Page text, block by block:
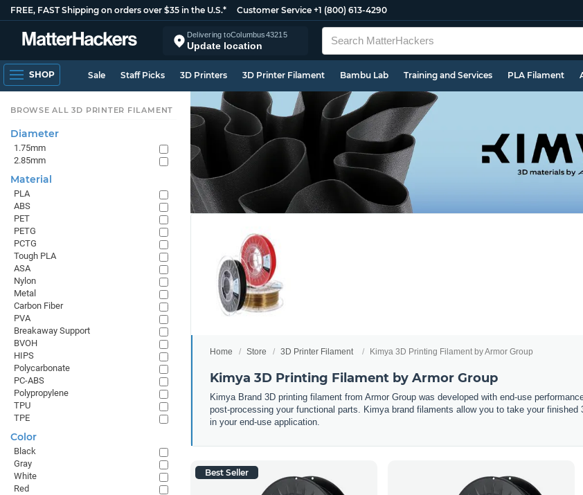
FREE, FAST Shipping on orders over $35 in the U.S.* Customer Service +1 (800) 613-4290
Delivering toColumbus43215
Update location
SHOP Sale Staff Picks 3D Printers 3D Printer Filament Bambu Lab Training and Services PLA Filament
Home Store 3D Printer Filament Kimya 3D Printing Filament by Armor Group
Kimya 3D Printing Filament by Armor Group
Kimya Brand 3D printing filament from Armor Group was developed with end-use
post-processing your functional parts. Kimya brand filaments allow you to take your
in your end-use application.
Best Seller
BROWSE ALL 3D PRINTER FILAMENT
Diameter
1.75mm
2.85mm
Material
PLA
ABS
PET
PETG
PCTG
Tough PLA
ASA
Nylon
Metal
Carbon Fiber
PVA
Breakaway Support
BVOH
HIPS
Polycarbonate
PC-ABS
Polypropylene
TPU
TPE
Color
Black
Gray
White
Red